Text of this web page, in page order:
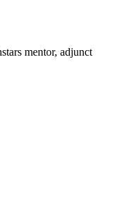
mentor, adjunct